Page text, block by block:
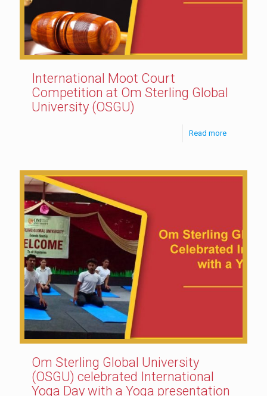
International Moot Court
Competition at Om Sterling Global
University (OSGU)
Read more
Om Sterling Global University
(OSGU) celebrated International
Yoga Day with a Yoga presentation